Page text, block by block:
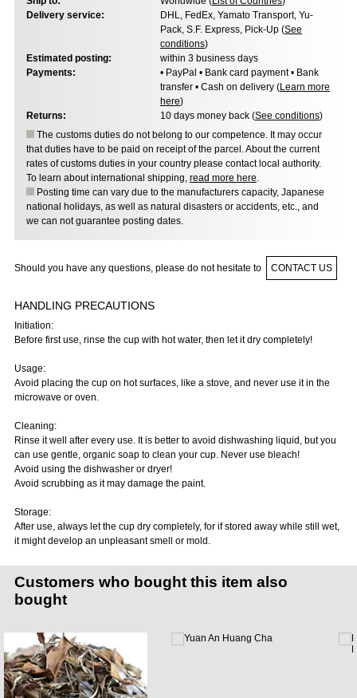
Delivery service:
DHL, FedEx, Yamato Transport, Yu-
Pack, S.F. Express, Pick-Up (See
conditions)
Estimated posting:
within 3 business days
Payments:
• PayPal • Bank card payment • Bank
transfer • Cash on delivery (Learn more
here)
Returns:
10 days money back (See conditions)
The customs duties do not belong to our competence. It may occur
that duties have to be paid on receipt of the parcel. About the current
rates of customs duties in your country please contact local authority.
To learn about international shipping, read more here.
Posting time can vary due to the manufacturers capacity, Japanese
national holidays, as well as natural disasters or accidents, etc., and
we can not guarantee posting dates.
Should you have any questions, please do not hesitate to CONTACT US
HANDLING PRECAUTIONS
Initiation:
Before first use, rinse the cup with hot water, then let it dry completely!
Usage:
Avoid placing the cup on hot surfaces, like a stove, and never use it in the
microwave or oven.
Cleaning:
Rinse it well after every use. It is better to avoid dishwashing liquid, but you
can use gentle, organic soap to clean your cup. Never use bleach!
Avoid using the dishwasher or dryer!
Avoid scrubbing as it may damage the paint.
Storage:
After use, always let the cup dry completely, for if stored away while still wet,
it might develop an unpleasant smell or mold.
Customers who bought this item also
bought